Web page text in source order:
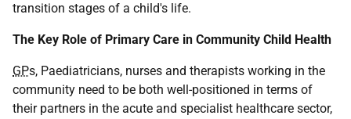
transition stages of a child's life.
The Key Role of Primary Care in Community Child Health
GPs, Paediatricians, nurses and therapists working in the
community need to be both well-positioned in terms of
their partners in the acute and specialist healthcare sector,